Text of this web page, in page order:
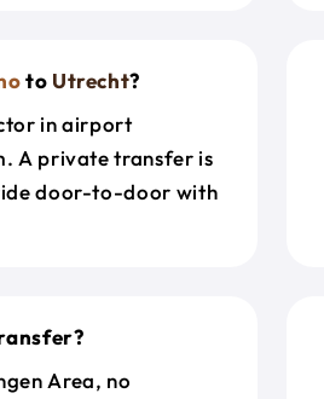
to Utrecht?
in airport
A private transfer is
door-to-door with
Area, no